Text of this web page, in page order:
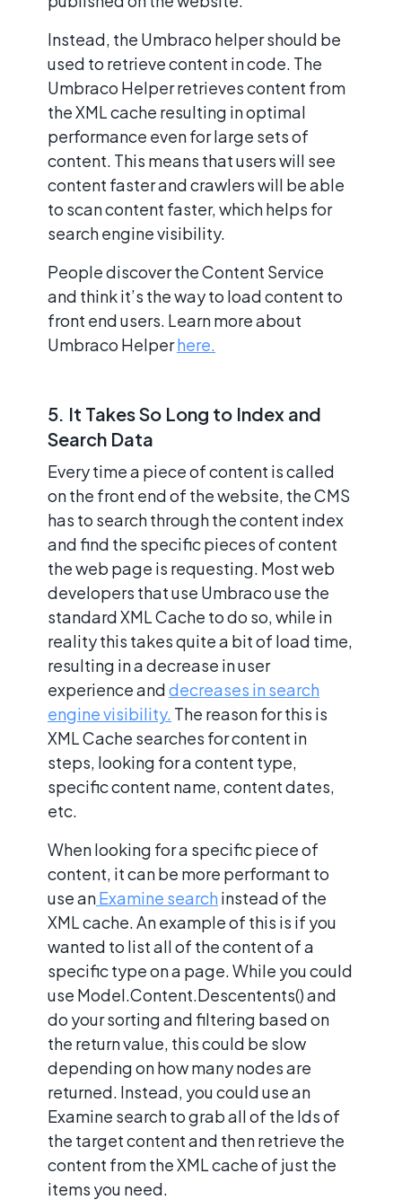
Instead, the Umbraco helper should be
used to retrieve content in code. The
Umbraco Helper retrieves content from
the XML cache resulting in optimal
performance even for large sets of
content. This means that users will see
content faster and crawlers will be able
to scan content faster, which helps for
search engine visibility.
People discover the Content Service
and think it’s the way to load content to
front end users. Learn more about
Umbraco Helperhere.
5. It Takes So Long to Index and
Search Data
Every time a piece of content is called
on the front end of the website, the CMS
has to search through the content index
and find the specific pieces of content
the web page is requesting. Most web
developers that use Umbraco use the
standard XML Cache to do so, while in
reality this takes quite a bit of load time,
resulting in a decrease in user
experience anddecreases in search
engine visibility. The reason for this is
XML Cache searches for content in
steps, looking for a content type,
specific content name, content dates,
etc.
When looking for a specific piece of
content, it can be more performant to
use anExamine searchinstead of the
XML cache. An example of this is if you
wanted to list all of the content of a
specific type on a page. While you could
use Model.Content.Descentents() and
do your sorting and filtering based on
the return value, this could be slow
depending on how many nodes are
returned. Instead, you could use an
Examine search to grab all of the Ids of
the target content and then retrieve the
content from the XML cache of just the
items you need.